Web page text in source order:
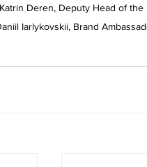
Deren, Deputy Head of
Iarlykovskii, Brand